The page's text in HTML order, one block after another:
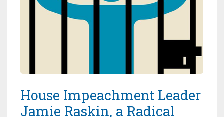
House Impeachment Leader
Jamie Raskin, a Radical